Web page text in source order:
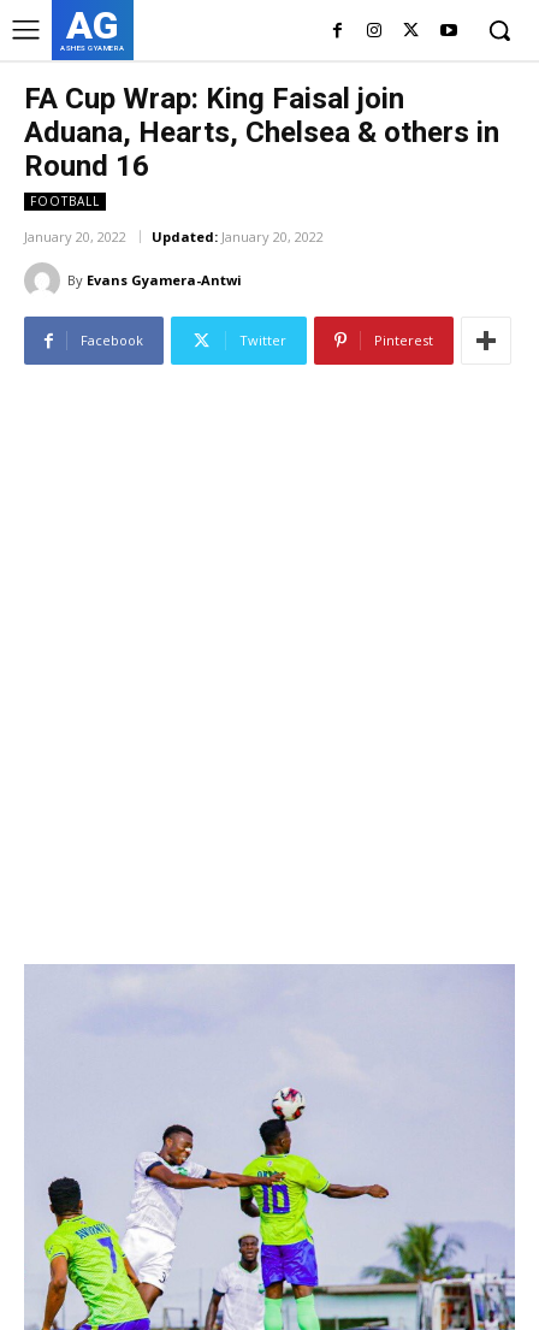
AG
ASHES GYAMERA
FA Cup Wrap: King Faisal join
Aduana, Hearts, Chelsea & others in
Round 16
FOOTBALL
January 20, 2022 Updated: January 20, 2022
By Evans Gyamera-Antwi
Facebook Twitter Pinterest